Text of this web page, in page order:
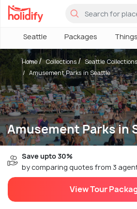
Seattle Packages
Amusement Parks in
Home Collections
Seattle Collections
Amusement Parks in Seattle
Save upto 30%
by comparing quotes from 3
View Tour